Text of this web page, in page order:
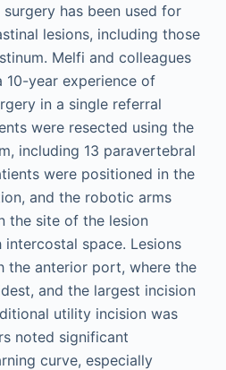
has been used for
lesions, including those
Melfi and colleagues
year experience of
in a single referral
were resected using the
including 13 paravertebral
were positioned in the
and the robotic arms
the site of the lesion
space. Lesions
the anterior port, where the
and the largest incision
utility incision was
noted significant
curve, especially